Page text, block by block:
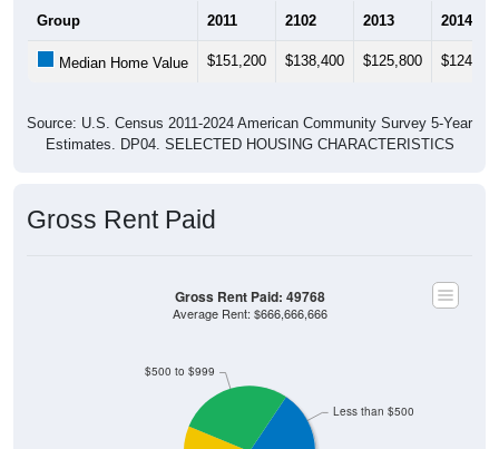
Group 2011 2102 2013 2014
Median Home Value $151,200 $138,400 $125,800 $124,400
Source: U.S. Census 2011-2024 American Community Survey 5-Year
Estimates. DP04. SELECTED HOUSING CHARACTERISTICS
Gross Rent Paid
$500 to $999
Less than $500
Gross Rent Paid: 49768
Average Rent: $666,666,666